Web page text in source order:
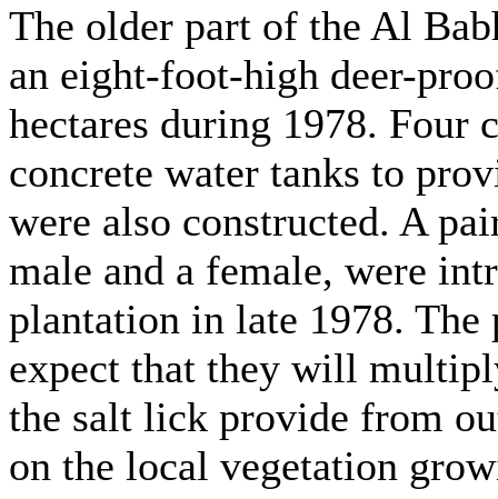
The older part of the Al
an eight-foot-high deer-
hectares during 1978. Four
concrete water tanks to
were also constructed. A
male and a female, were
plantation in late 1978.
expect that they will
the salt lick provide from
on the local vegetation